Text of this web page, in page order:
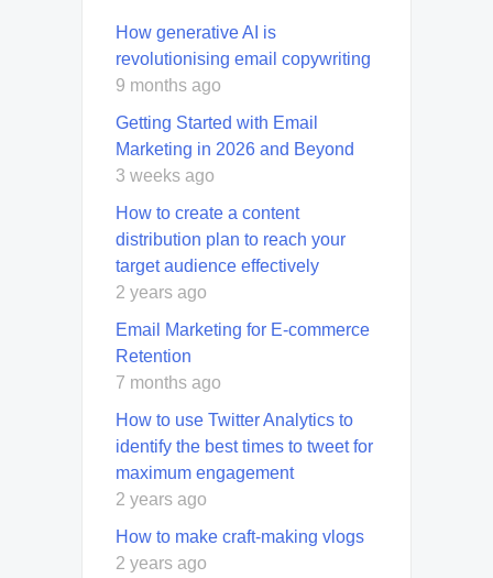
How generative AI is
revolutionising email copywriting
9 months ago
Getting Started with Email
Marketing in 2026 and Beyond
3 weeks ago
How to create a content
distribution plan to reach your
target audience effectively
2 years ago
Email Marketing for E-commerce
Retention
7 months ago
How to use Twitter Analytics to
identify the best times to tweet for
maximum engagement
2 years ago
How to make craft-making vlogs
2 years ago